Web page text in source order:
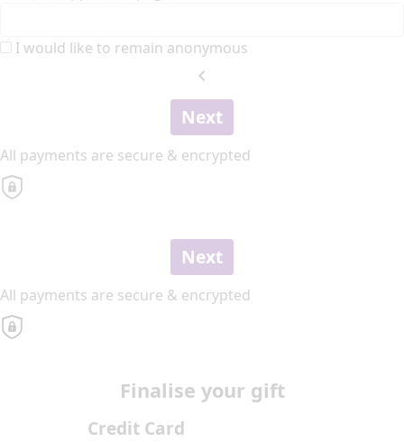
I would like to remain anonymous
chevron_left
Next
All payments are secure & encrypted
Next
All payments are secure & encrypted
Finalise your gift
Credit Card